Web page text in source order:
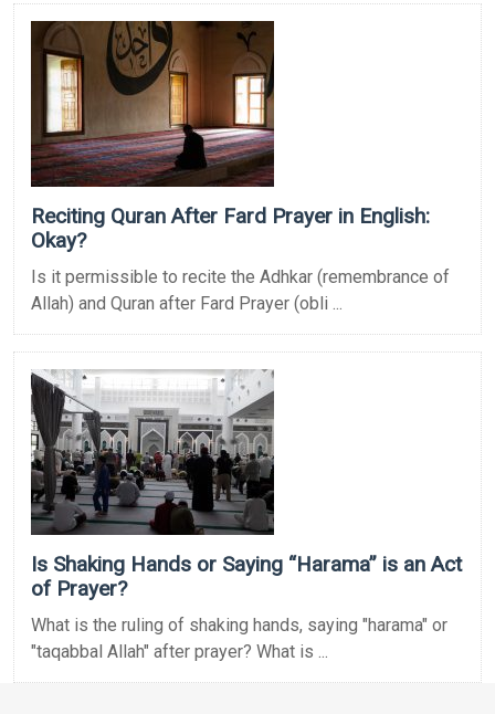
Reciting Quran After Fard Prayer in English:
Okay?
Is it permissible to recite the Adhkar (remembrance of
Allah) and Quran after Fard Prayer (obli ...
Is Shaking Hands or Saying “Harama” is an Act
of Prayer?
What is the ruling of shaking hands, saying "harama" or
"taqabbal Allah" after prayer? What is ...